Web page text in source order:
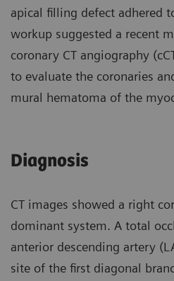
apical filling defect adhered
workup suggested a recent
coronary CT angiography
to evaluate the coronaries
mural hematoma of the
Diagnosis
CT images showed a right
dominant system. A total
anterior descending artery
site of the first diagonal